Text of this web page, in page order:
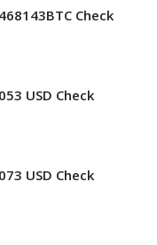
Check
USD Check
USD Check